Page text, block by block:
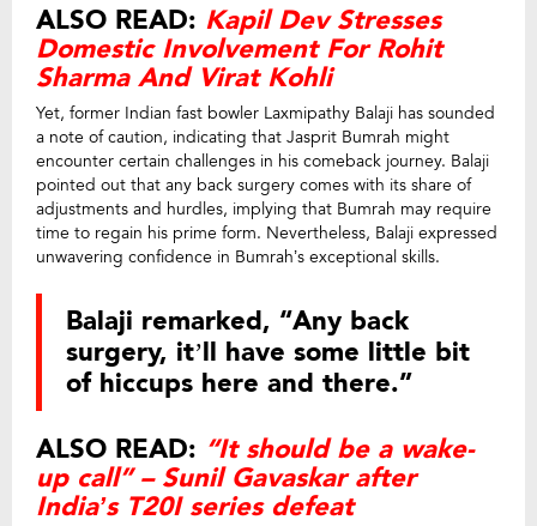
ALSO READ: Kapil Dev Stresses
Domestic Involvement For Rohit
Sharma And Virat Kohli
Yet, former Indian fast bowler Laxmipathy Balaji has sounded
a note of caution, indicating that Jasprit Bumrah might
encounter certain challenges in his comeback journey. Balaji
pointed out that any back surgery comes with its share of
adjustments and hurdles, implying that Bumrah may require
time to regain his prime form. Nevertheless, Balaji expressed
unwavering confidence in Bumrah’s exceptional skills.
Balaji remarked, “Any back
surgery, it’ll have some little bit
of hiccups here and there.”
ALSO READ: “It should be a wake-
up call” – Sunil Gavaskar after
India’s T20I series defeat